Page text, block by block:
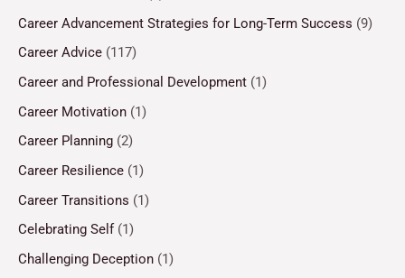
Career Advancement Strategies for Long-Term Success (9)
Career Advice (117)
Career and Professional Development (1)
Career Motivation (1)
Career Planning (2)
Career Resilience (1)
Career Transitions (1)
Celebrating Self(1)
Challenging Deception (1)